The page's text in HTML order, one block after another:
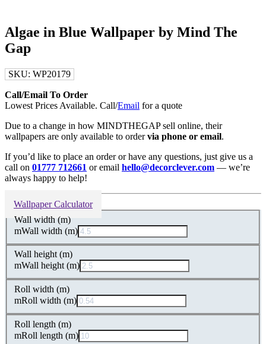
Algae in Blue Wallpaper by Mind The
Gap
SKU: WP20179
Call/Email To Order
Lowest Prices Available. Call/Email for a quote
Due to a change in how MINDTHEGAP sell online, their
wallpapers are only available to ordervia phone or email.
If you’d like to place an order or have any questions, just give us a
call on 01777 712661 or email hello@decorclever.com — we’re
always happy to help!
Wallpaper Calculator
Wall width (m)
mWall width (m)
Wall height (m)
mWall height (m)
Roll width (m)
mRoll width (m)
Roll length (m)
mRoll length (m)